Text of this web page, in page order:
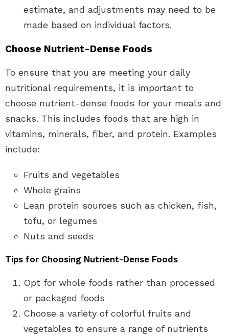
estimate, and adjustments may need to be
made based on individual factors.
Choose Nutrient-Dense Foods
To ensure that you are meeting your daily
nutritional requirements, it is important to
choose nutrient-dense foods for your meals and
snacks. This includes foods that are high in
vitamins, minerals, fiber, and protein. Examples
include:
Fruits and vegetables
Whole grains
Lean protein sources such as chicken, fish,
tofu, or legumes
Nuts and seeds
Tips for Choosing Nutrient-Dense Foods
Opt for whole foods rather than processed
or packaged foods
Choose a variety of colorful fruits and
vegetables to ensure a range of nutrients